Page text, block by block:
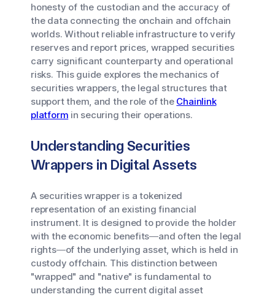
honesty of the custodian and the accuracy of
the data connecting the onchain and offchain
worlds. Without reliable infrastructure to verify
reserves and report prices, wrapped securities
carry significant counterparty and operational
risks. This guide explores the mechanics of
securities wrappers, the legal structures that
support them, and the role of the Chainlink
platform in securing their operations.
Understanding Securities
Wrappers in Digital Assets
A securities wrapper is a tokenized
representation of an existing financial
instrument. It is designed to provide the holder
with the economic benefits—and often the legal
rights—of the underlying asset, which is held in
custody offchain. This distinction between
"wrapped" and "native" is fundamental to
understanding the current digital asset